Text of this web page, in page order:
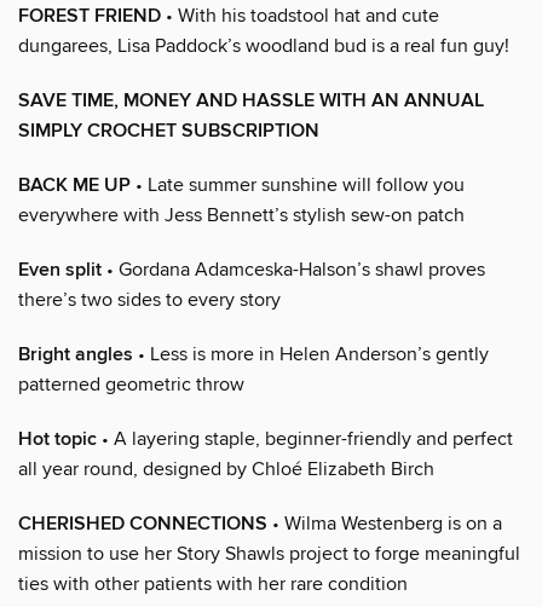
FOREST FRIEND • With his toadstool hat and cute
dungarees, Lisa Paddock’s woodland bud is a real fun guy!
SAVE TIME, MONEY AND HASSLE WITH AN ANNUAL
SIMPLY CROCHET SUBSCRIPTION
BACK ME UP • Late summer sunshine will follow you
everywhere with Jess Bennett’s stylish sew-on patch
Even split • Gordana Adamceska-Halson’s shawl proves
there’s two sides to every story
Bright angles • Less is more in Helen Anderson’s gently
patterned geometric throw
Hot topic • A layering staple, beginner-friendly and perfect
all year round, designed by Chloé Elizabeth Birch
CHERISHED CONNECTIONS • Wilma Westenberg is on a
mission to use her Story Shawls project to forge meaningful
ties with other patients with her rare condition